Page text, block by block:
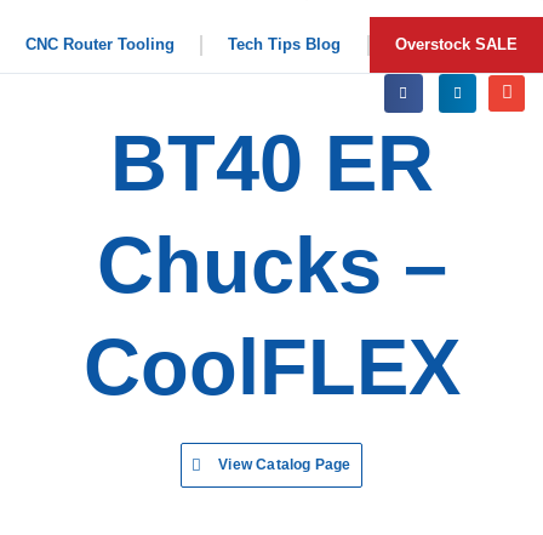
CNC Router Tooling Tech Tips Blog Overstock SALE
BT40 ER
Chucks –
CoolFLEX
View Catalog Page